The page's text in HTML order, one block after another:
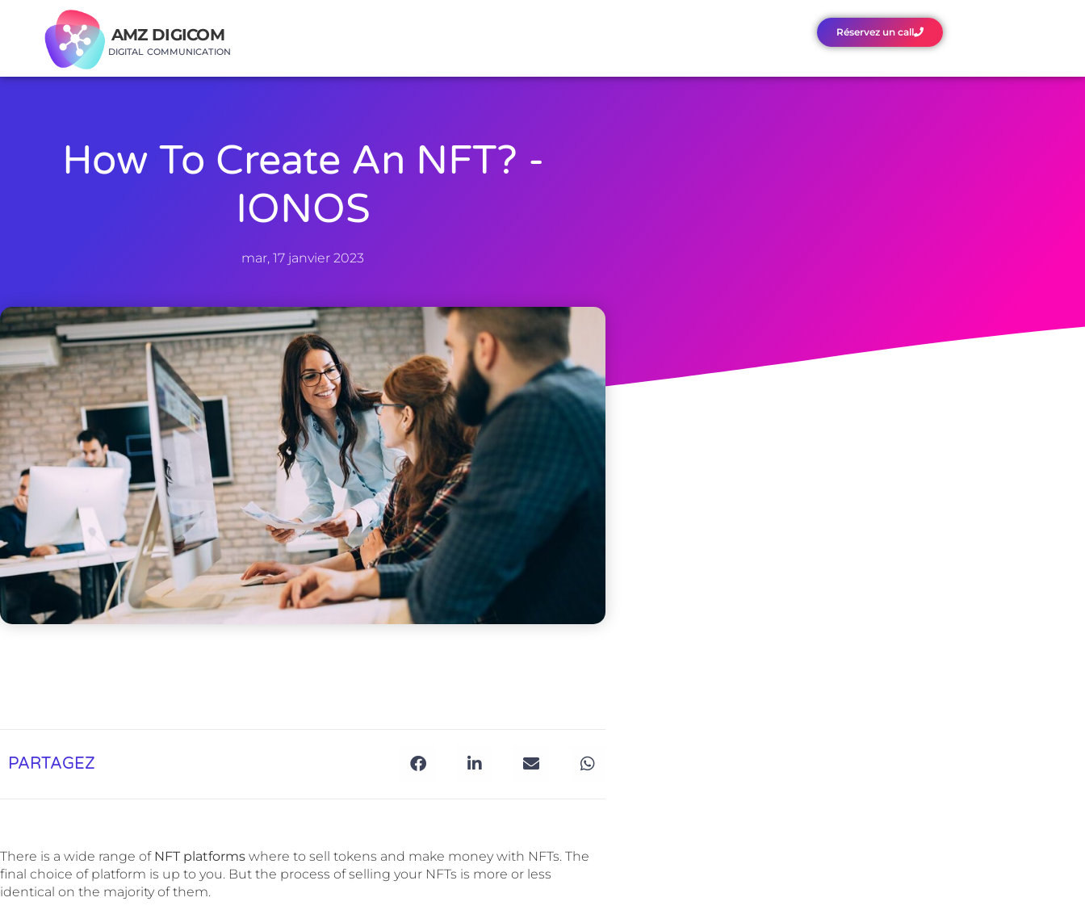
AMZ DIGICOM
DIGITAL COMMUNICATION
Réservez un call
How To Create An NFT? -
IONOS
mar, 17 janvier 2023
PARTAGEZ
There is a wide range of NFT platforms where to sell tokens and make money with NFTs. The
final choice of platform is up to you. But the process of selling your NFTs is more or less
identical on the majority of them.